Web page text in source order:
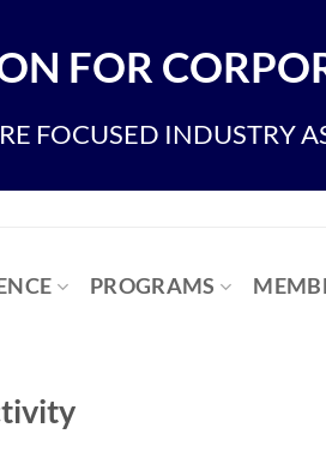
FOR
FOCUSED INDUSTRY
PROGRAMS